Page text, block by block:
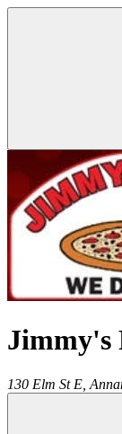
Jimmy's
130 Elm St E,